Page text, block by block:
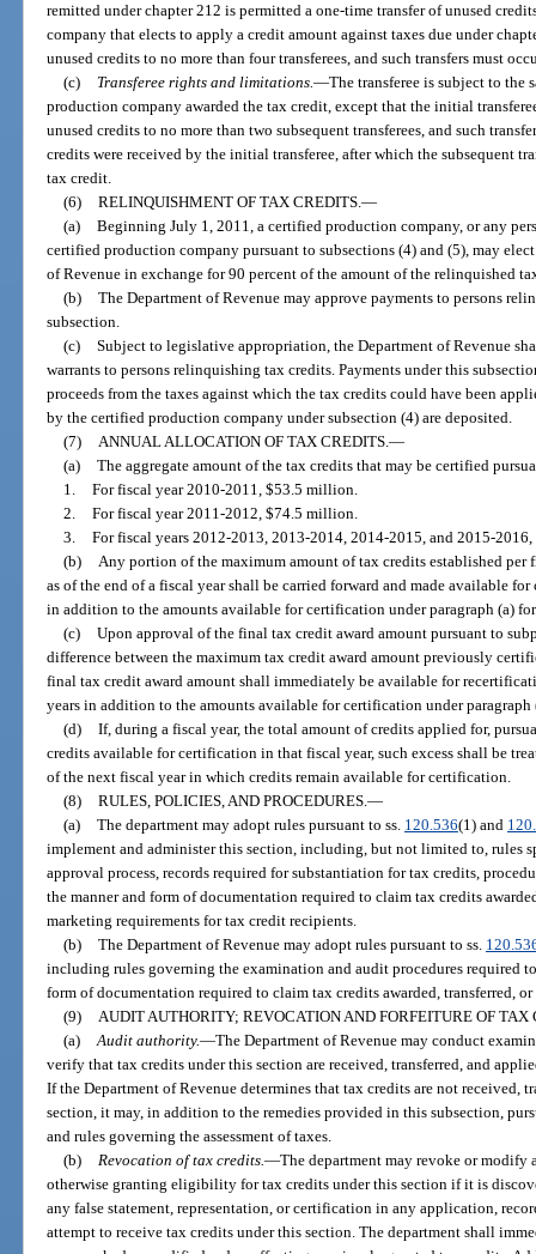
remitted under chapter 212 is permitted a one-time transfer of unused
company that elects to apply a credit amount against taxes due under
unused credits to no more than four transferees, and such transfers must
(c)
Transferee rights and limitations.—The transferee is subject to the
production company awarded the tax credit, except that the initial
unused credits to no more than two subsequent transferees, and such
credits were received by the initial transferee, after which the subsequent
tax credit.
(6) RELINQUISHMENT OF TAX CREDITS.—
(a) Beginning July 1, 2011, a certified production company, or any
certified production company pursuant to subsections (4) and (5), may
of Revenue in exchange for 90 percent of the amount of the relinquished
(b) The Department of Revenue may approve payments to persons
subsection.
(c) Subject to legislative appropriation, the Department of Revenue
warrants to persons relinquishing tax credits. Payments under this
proceeds from the taxes against which the tax credits could have been
by the certified production company under subsection (4) are deposited.
(7) ANNUAL ALLOCATION OF TAX CREDITS.—
(a) The aggregate amount of the tax credits that may be certified
1. For fiscal year 2010-2011, $53.5 million.
2. For fiscal year 2011-2012, $74.5 million.
3. For fiscal years 2012-2013, 2013-2014, 2014-2015, and 2015-
(b) Any portion of the maximum amount of tax credits established per
as of the end of a fiscal year shall be carried forward and made available
in addition to the amounts available for certification under paragraph (a)
(c) Upon approval of the final tax credit award amount pursuant to
difference between the maximum tax credit award amount previously
final tax credit award amount shall immediately be available for
years in addition to the amounts available for certification under paragraph
(d) If, during a fiscal year, the total amount of credits applied for,
credits available for certification in that fiscal year, such excess shall be
of the next fiscal year in which credits remain available for certification.
(8) RULES, POLICIES, AND PROCEDURES.—
(a) The department may adopt rules pursuant to ss. 120.536(1) and
implement and administer this section, including, but not limited to, rules
approval process, records required for substantiation for tax credits,
the manner and form of documentation required to claim tax credits
marketing requirements for tax credit recipients.
(b) The Department of Revenue may adopt rules pursuant to ss.
including rules governing the examination and audit procedures required
form of documentation required to claim tax credits awarded, transferred,
(9) AUDIT AUTHORITY; REVOCATION AND FORFEITURE OF
(a) Audit authority.—The Department of Revenue may conduct
verify that tax credits under this section are received, transferred, and
If the Department of Revenue determines that tax credits are not received,
section, it may, in addition to the remedies provided in this subsection,
and rules governing the assessment of taxes.
(b) Revocation of tax credits.—The department may revoke or
otherwise granting eligibility for tax credits under this section if it is
any false statement, representation, or certification in any application,
attempt to receive tax credits under this section. The department shall